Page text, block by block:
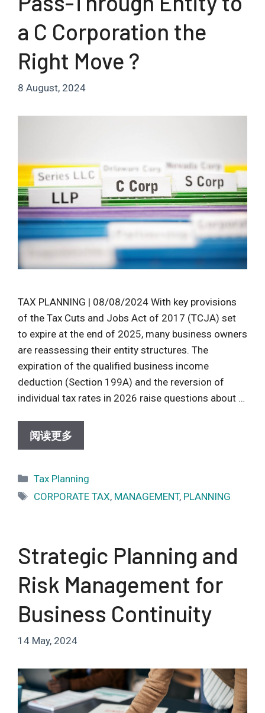
a C Corporation the
Right Move ?
8 August, 2024
TAX PLANNING | 08/08/2024 With key provisions
of the Tax Cuts and Jobs Act of 2017 (TCJA) set
to expire at the end of 2025, many business owners
are reassessing their entity structures. The
expiration of the qualified business income
deduction (Section 199A) and the reversion of
individual tax rates in 2026 raise questions about …
阅读更多
Categories
Tax Planning
Tags
CORPORATE TAX, MANAGEMENT, PLANNING
Strategic Planning and
Risk Management for
Business Continuity
14 May, 2024